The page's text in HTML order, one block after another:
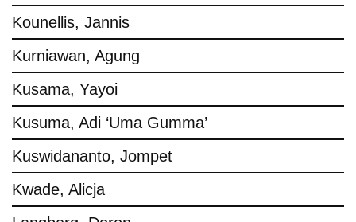
Kounellis, Jannis
Kurniawan, Agung
Kusama, Yayoi
Kusuma, Adi ‘Uma Gumma’
Kuswidananto, Jompet
Kwade, Alicja